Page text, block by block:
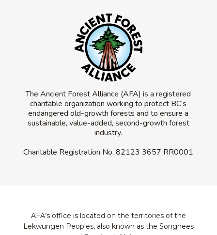
The Ancient Forest Alliance (AFA) is a registered
charitable organization working to protect BC’s
endangered old-growth forests and to ensure a
sustainable, value-added, second-growth forest
industry.
Charitable Registration No.82123 3657 RR0001
AFA’s office is located on the territories of the
Lekwungen Peoples, also known as the Songhees